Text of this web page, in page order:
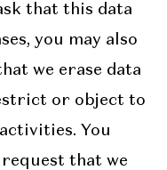
that this data
you may also
we erase data
or object to
You
that we